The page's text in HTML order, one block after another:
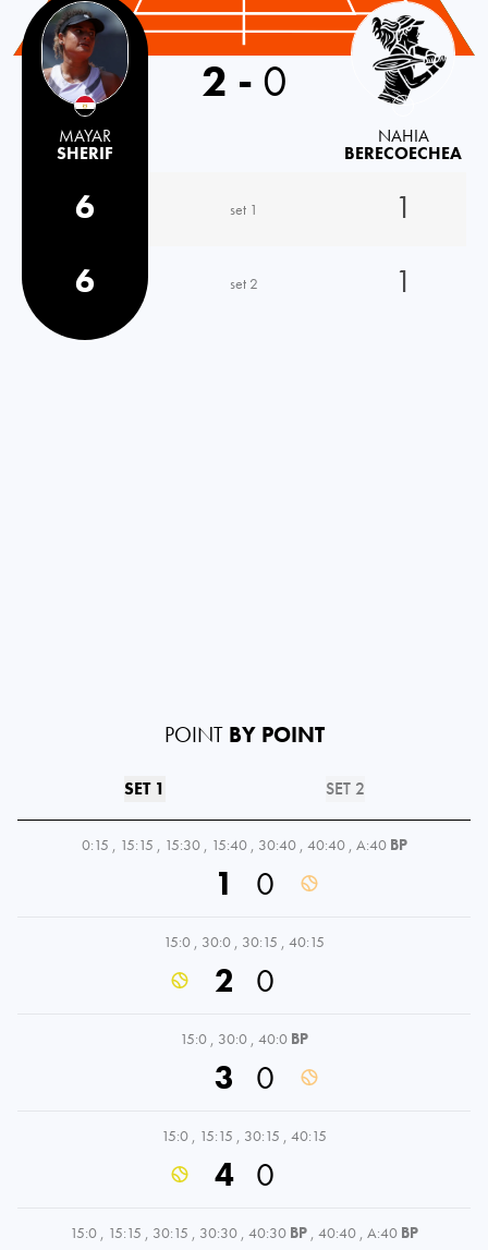
MAYAR
SHERIF
2 - 0
NAHIA
BERECOECHEA
6 set 1
1
6
set 2 1
POINT BY POINT
SET 1 SET 2
0:15 , 15:15 , 15:30 , 15:40 , 30:40 , 40:40 , A:40 BP
1 0
15:0 , 30:0 , 30:15 , 40:15
2 0
15:0 , 30:0 , 40:0 BP
3 0
15:0 , 15:15 , 30:15 , 40:15
4 0
15:0 , 15:15 , 30:15 , 30:30 , 40:30 BP , 40:40 , A:40 BP